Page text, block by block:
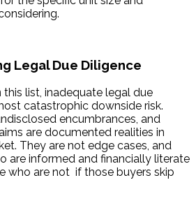
Legal Due Diligence
list, inadequate legal due
catastrophic downside risk.
encumbrances, and
are documented realities in
They are not edge cases, and
are informed and financially literate
who are not  if those buyers skip